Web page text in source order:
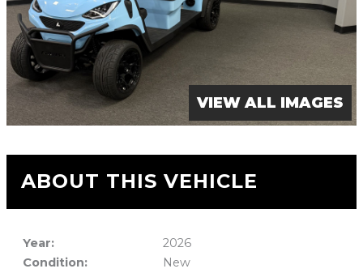
VIEW ALL IMAGES
ABOUT THIS VEHICLE
Year:
2026
Condition:
New